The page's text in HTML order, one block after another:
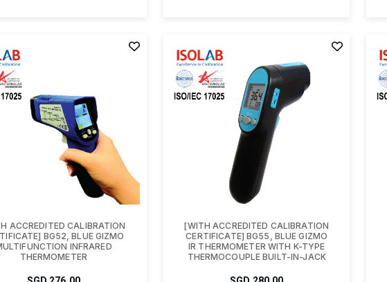
ACCREDITED CALIBRATION
BG52, BLUE GIZMO
INFRARED
THERMOMETER
[WITH ACCREDITED CALIBRATION
CERTIFICATE] BG55, BLUE GIZMO
IR THERMOMETER WITH K-TYPE
THERMOCOUPLE BUILT-IN-JACK